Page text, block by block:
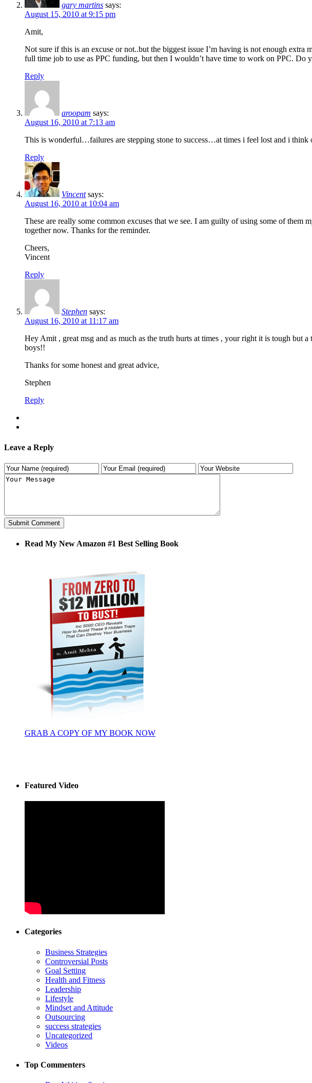
gary martins says:
August 15, 2010 at 9:15 pm
Amit,
Not sure if this is an excuse or not..but the biggest issue I’m having is not enough
full time job to use as PPC funding, but then I wouldn’t have time to work on PPC. Do
Reply
aroopam says:
August 16, 2010 at 7:13 am
This is wonderful…failures are stepping stone to success…at times i feel lost and i
Reply
Vincent says:
August 16, 2010 at 10:04 am
These are really some common excuses that we see. I am guilty of using some of
together now. Thanks for the reminder.
Cheers,
Vincent
Reply
Stephen says:
August 16, 2010 at 11:17 am
Hey Amit , great msg and as much as the truth hurts at times , your right it is tough but
boys!!
Thanks for some honest and great advice,
Stephen
Reply
Leave a Reply
Read My New Amazon #1 Best Selling Book
GRAB A COPY OF MY BOOK NOW
Featured Video
Categories
Business Strategies
Controversial Posts
Goal Setting
Health and Fitness
Leadership
Lifestyle
Mindset and Attitude
Outsourcing
success strategies
Uncategorized
Videos
Top Commenters